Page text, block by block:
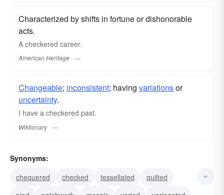
Characterized by shifts in fortune or dishonorable
acts.
A checkered career.
American Heritage
Changeable; inconsistent; having variationsor
uncertainty.
I have a checkered past.
Wiktionary
Synonyms:
chequered
checked tessellated
quilted